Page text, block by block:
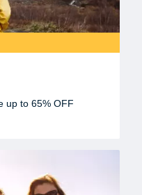
up to 65% OFF